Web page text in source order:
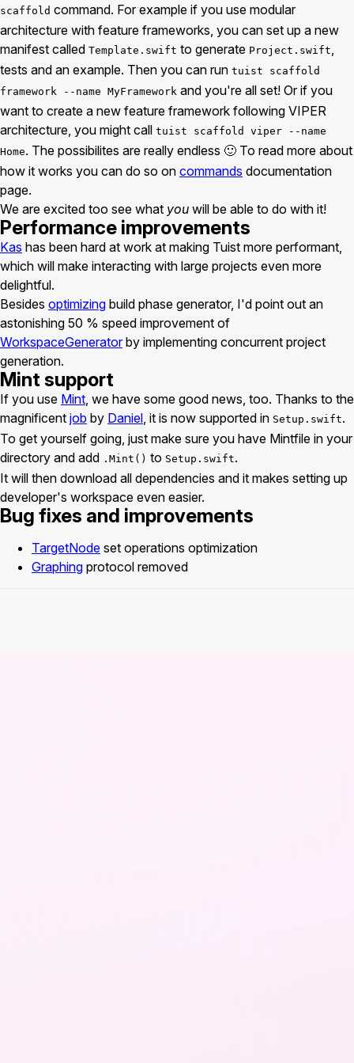
scaffold command. For example if you use modular
architecture with feature frameworks, you can set up a new
manifest called Template.swift to generate Project.swift,
tests and an example. Then you can run tuist scaffold
framework --name MyFramework and you're all set! Or if you
want to create a new feature framework following VIPER
architecture, you might call tuist scaffold viper --name
Home. The possibilites are really endless 🙂 To read more about
how it works you can do so on commands documentation
page.
We are excited too see what you will be able to do with it!
Performance improvements
Kas has been hard at work at making Tuist more performant,
which will make interacting with large projects even more
delightful.
Besides optimizing build phase generator, I'd point out an
astonishing 50 % speed improvement of
WorkspaceGeneratorby implementing concurrent project
generation.
Mint support
If you use Mint, we have some good news, too. Thanks to the
magnificent job by Daniel, it is now supported in Setup.swift.
To get yourself going, just make sure you have Mintfile in your
directory and add .Mint() to Setup.swift.
It will then download all dependencies and it makes setting up
developer's workspace even easier.
Bug fixes and improvements
TargetNode set operations optimization
Graphing protocol removed